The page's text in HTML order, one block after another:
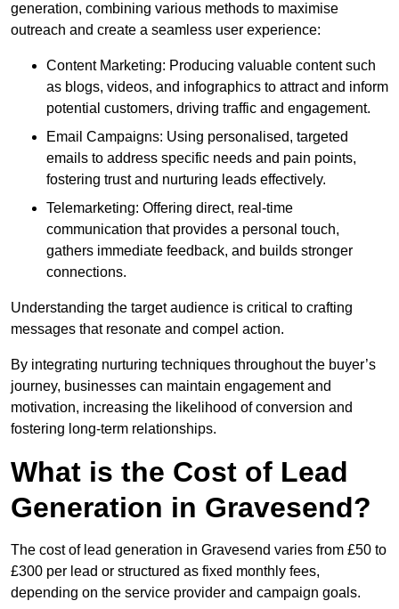
generation, combining various methods to maximise
outreach and create a seamless user experience:
Content Marketing: Producing valuable content such
as blogs, videos, and infographics to attract and inform
potential customers, driving traffic and engagement.
Email Campaigns: Using personalised, targeted
emails to address specific needs and pain points,
fostering trust and nurturing leads effectively.
Telemarketing: Offering direct, real-time
communication that provides a personal touch,
gathers immediate feedback, and builds stronger
connections.
Understanding the target audience is critical to crafting
messages that resonate and compel action.
By integrating nurturing techniques throughout the buyer’s
journey, businesses can maintain engagement and
motivation, increasing the likelihood of conversion and
fostering long-term relationships.
What is the Cost of Lead
Generation in Gravesend?
The cost of lead generation in Gravesend varies from £50 to
£300 per lead or structured as fixed monthly fees,
depending on the service provider and campaign goals.